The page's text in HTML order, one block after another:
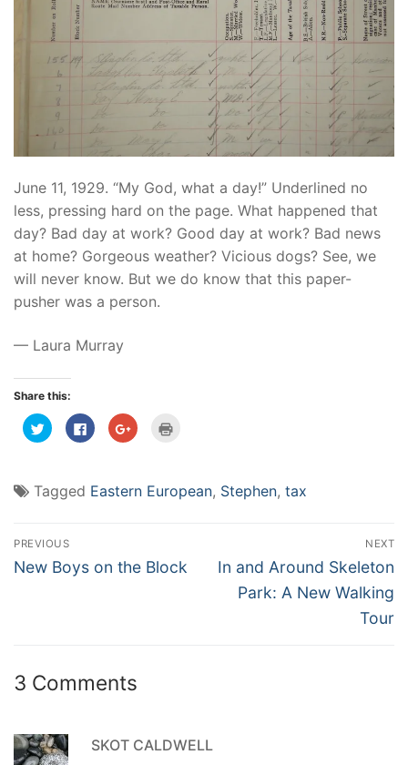
June 11, 1929. “My God, what a day!” Underlined no
less, pressing hard on the page. What happened that
day? Bad day at work? Good day at work? Bad news
at home? Gorgeous weather? Vicious dogs? See, we
will never know. But we do know that this paper-
pusher was a person.
— Laura Murray
Share this:
Click
to
share
in
new
Click
to
share
in
new
Click
to
in
new
window)
Tagged Eastern European, Stephen, tax
Post
navigation
PREVIOUS
Previous
New Boys on the Block
NEXT
Next
post:
In and Around Skeleton
Park: A New Walking
Tour
3 Comments
SKOT CALDWELL